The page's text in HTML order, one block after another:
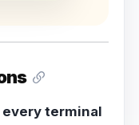
every terminal